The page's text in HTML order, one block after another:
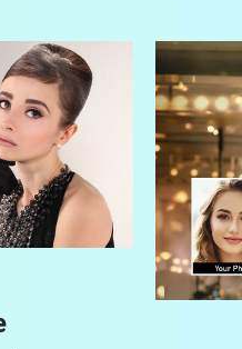
your image
transparent or
as your new
you can get an ideal